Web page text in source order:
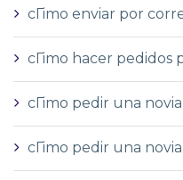
cГіmo enviar por
cГіmo hacer pedidos
cГіmo pedir una
cГіmo pedir una